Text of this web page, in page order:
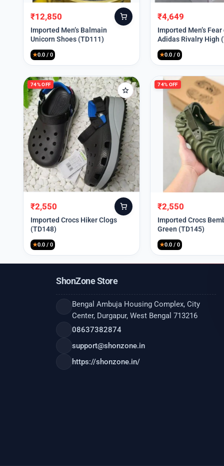
Original
price
was:
₹30,000.
₹12,850
Current
price
is:
₹12,850.
Imported Men’s Balmain
Unicorn Shoes (TD111)
★0.0 / 0
Original
price
was:
₹9,999.
₹4,649
Current
price
is:
₹4,649.
Imported Men’s Fear
Adidas Rivalry High
★0.0 / 0
74% OFF
Original
price
was:
₹9,999.
₹2,550
Current
price
is:
₹2,550.
Imported Crocs Hiker Clogs
(TD148)
★0.0 / 0
74% OFF
Original
price
was:
₹9,999.
₹2,550
Current
price
is:
₹2,550.
Imported Crocs
Green (TD145)
★0.0 / 0
ShonZone Store
Bengal Ambuja Housing Complex, City
Center, Durgapur, West Bengal 713216
08637382874
support@shonzone.in
https://shonzone.in/